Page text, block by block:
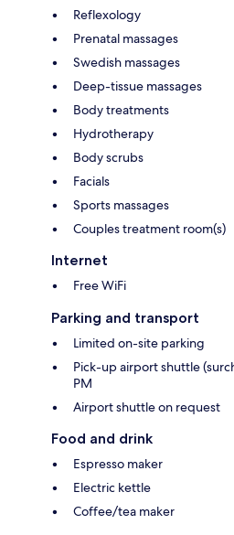
Reflexology
Prenatal massages
Swedish massages
Deep-tissue massages
Body treatments
Hydrotherapy
Body scrubs
Facials
Sports massages
Couples treatment room(s)
Internet
Free WiFi
Parking and transport
Limited on-site parking
Pick-up airport shuttle
PM
Airport shuttle on request
Food and drink
Espresso maker
Electric kettle
Coffee/tea maker